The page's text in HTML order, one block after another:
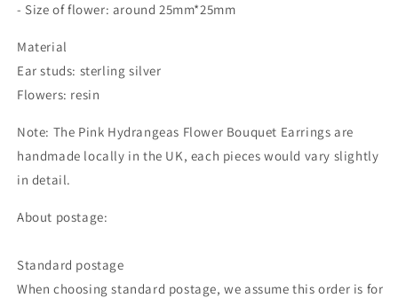
- Size of flower: around 25mm*25mm
Material
Ear studs: sterling silver
Flowers: resin
Note: The Pink Hydrangeas Flower Bouquet Earrings are
handmade locally in the UK, each pieces would vary slightly
in detail.
About postage:
Standard postage
When choosing standard postage, we assume this order is for